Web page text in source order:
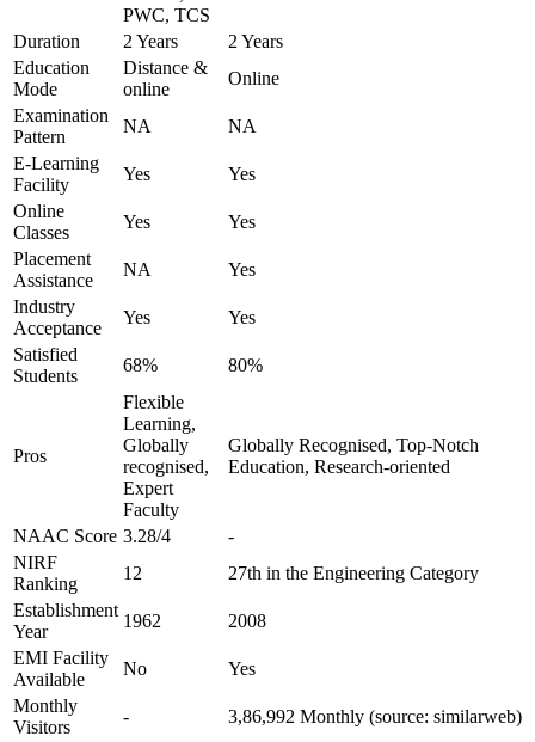
PWC, TCS
Duration 2 Years
2 Years
Education
Mode
Distance &
online
Online
Examination
Pattern
NA
NA
E-Learning
Facility
Yes
Yes
Online
Classes
Yes
Yes
Placement
Assistance
NA
Yes
Industry
Acceptance
Yes
Yes
Satisfied
Students
68% 80%
Pros
Flexible
Learning,
Globally
recognised,
Expert
Faculty
Globally Recognised, Top-Notch
Education, Research-oriented
NAAC Score 3.28/4
-
NIRF
Ranking
12
27th in the Engineering Category
Establishment
Year
1962
2008
EMI Facility
Available
No
Yes
Monthly
Visitors
- 3,86,992 Monthly (source: similarweb)